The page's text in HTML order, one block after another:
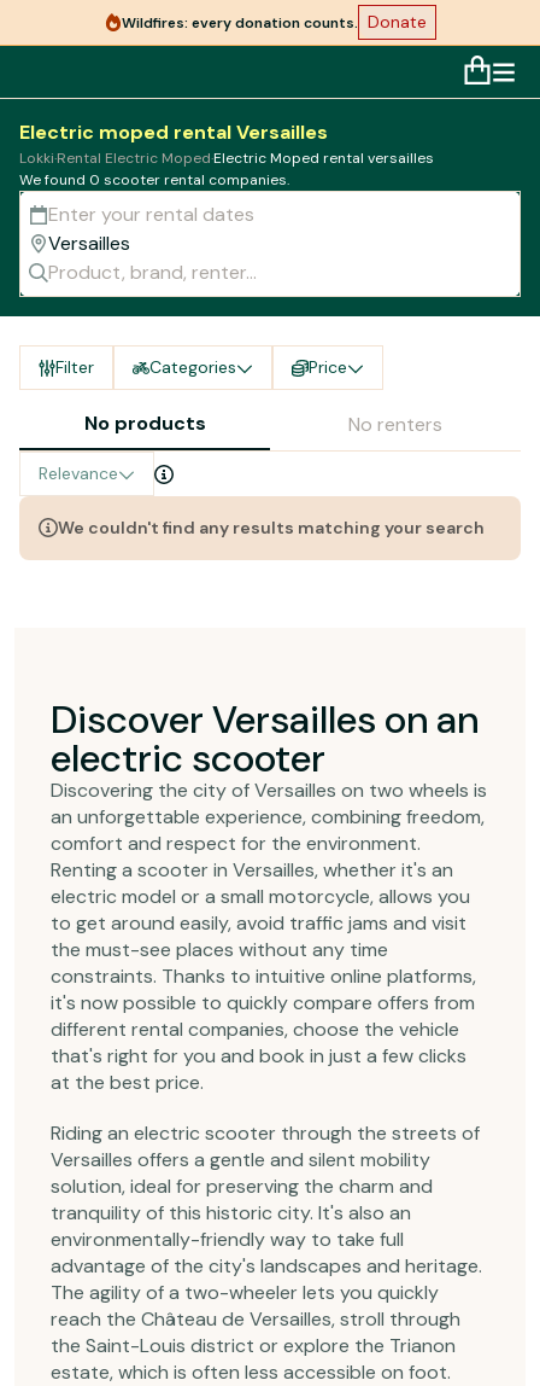
Wildfires: every donation counts. Donate
Electric moped rental Versailles
Lokki·Rental Electric Moped·Electric Moped rental versailles
We found 0 scooter rental companies.
Filter Categories Price
No products No renters
Relevance
We couldn't find any results matching your search
Discover Versailles on an
electric scooter
Discovering the city of Versailles on two wheels is
an unforgettable experience, combining freedom,
comfort and respect for the environment.
Renting a scooter in Versailles, whether it's an
electric model or a small motorcycle, allows you
to get around easily, avoid traffic jams and visit
the must-see places without any time
constraints. Thanks to intuitive online platforms,
it's now possible to quickly compare offers from
different rental companies, choose the vehicle
that's right for you and book in just a few clicks
at the best price.
Riding an electric scooter through the streets of
Versailles offers a gentle and silent mobility
solution, ideal for preserving the charm and
tranquility of this historic city. It's also an
environmentally-friendly way to take full
advantage of the city's landscapes and heritage.
The agility of a two-wheeler lets you quickly
reach the Château de Versailles, stroll through
the Saint-Louis district or explore the Trianon
estate, which is often less accessible on foot.